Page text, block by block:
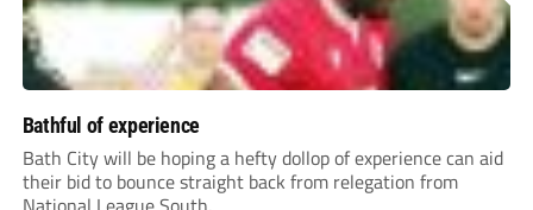
Bathful of experience
Bath City will be hoping a hefty dollop of experience can aid
their bid to bounce straight back from relegation from